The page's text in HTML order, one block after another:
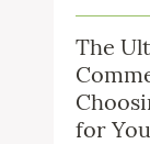
The
for